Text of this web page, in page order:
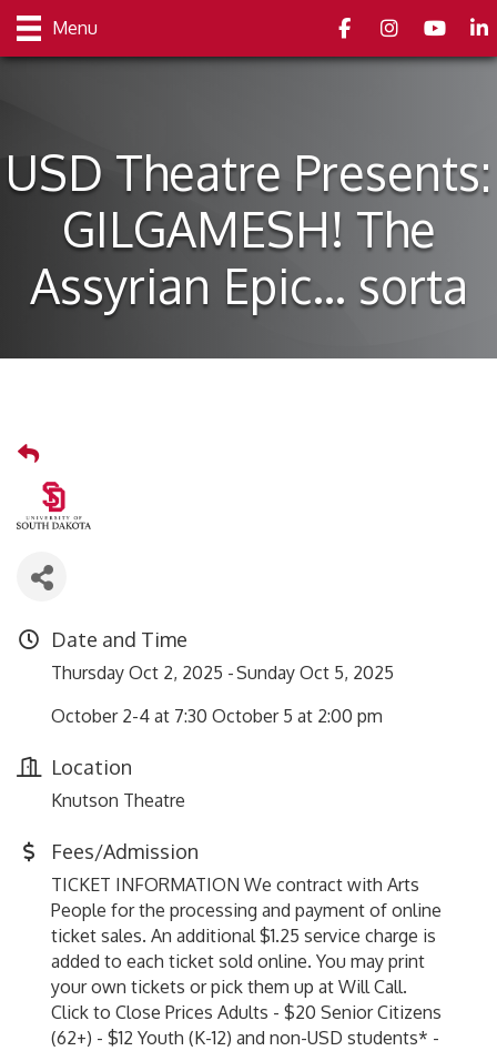
Menu FacebookInstagramyoutube
USD Theatre Presents:
GILGAMESH! The
Assyrian Epic… sorta
Date and Time
Thursday Oct 2, 2025
Sunday Oct 5, 2025
October 2-4 at 7:30 October 5 at 2:00 pm
Location
Knutson Theatre
Fees/Admission
TICKET INFORMATION We contract with Arts
People for the processing and payment of online
ticket sales. An additional $1.25 service charge is
added to each ticket sold online. You may print
your own tickets or pick them up at Will Call.
Click to Close Prices Adults - $20 Senior Citizens
(62+) - $12 Youth (K-12) and non-USD students* -